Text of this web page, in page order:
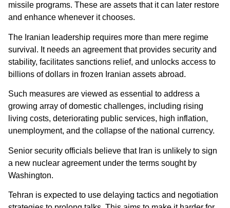
missile programs. These are assets that it can later restore
and enhance whenever it chooses.
The Iranian leadership requires more than mere regime
survival. It needs an agreement that provides security and
stability, facilitates sanctions relief, and unlocks access to
billions of dollars in frozen Iranian assets abroad.
Such measures are viewed as essential to address a
growing array of domestic challenges, including rising
living costs, deteriorating public services, high inflation,
unemployment, and the collapse of the national currency.
Senior security officials believe that Iran is unlikely to sign
a new nuclear agreement under the terms sought by
Washington.
Tehran is expected to use delaying tactics and negotiation